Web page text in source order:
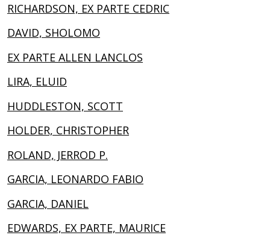
RICHARDSON, EX PARTE CEDRIC
DAVID, SHOLOMO
EX PARTE ALLEN LANCLOS
LIRA, ELUID
HUDDLESTON, SCOTT
HOLDER, CHRISTOPHER
ROLAND, JERROD P.
GARCIA, LEONARDO FABIO
GARCIA, DANIEL
EDWARDS, EX PARTE, MAURICE